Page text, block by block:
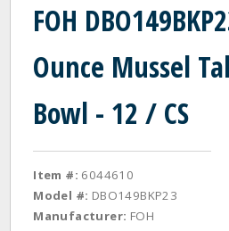
FOH
Ounce Mussel
Bowl - 12 / CS
Item #: 6044610
Model #: DBO149BKP23
Manufacturer: FOH